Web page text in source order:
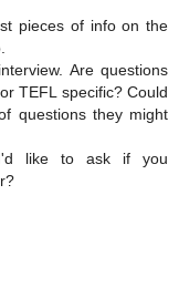
pieces of info on the
Are questions
TEFL specific? Could
questions they might
like to ask if you